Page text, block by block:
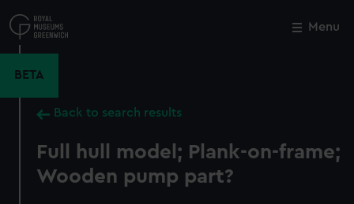
to
main
Menu
BETA
Back to search results
Full hull model; Plank-on-frame;
Wooden pump part?
Close